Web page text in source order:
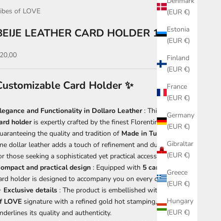
(EUR €)
Estonia
(EUR €)
Finland
(EUR €)
France
(EUR €)
Germany
(EUR €)
Gibraltar
(EUR €)
Greece
(EUR €)
Hungary
(EUR €)
of LOVE
LEATHER CARD HOLDER 131
price
Card Holder✨
and Functionality in Dollaro Leather: This exclusive
holderis expertly crafted by the finest Florentine artisans,
the quality and tradition of Made in Tuscany
dollar leather adds a touch of refinement and durability, ideal
those seeking a sophisticated yet practical accessory.
and practical design : Equipped with 5 card slots
holder is designed to accompany you on every occasion.
Exclusive details : The product is embellished with the
Ribes
LOVE signature with a refined gold hot stamping, which
its quality and authenticity.